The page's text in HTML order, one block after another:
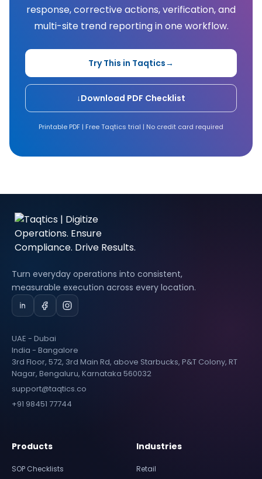
response, corrective actions, verification, and
multi-site trend reporting in one workflow.
Try This in Taqtics→
↓Download PDF Checklist
Printable PDF | Free Taqtics trial | No credit card required
Turn everyday operations into consistent,
measurable execution across every location.
UAE - Dubai
India - Bangalore
3rd Floor, 572, 3rd Main Rd, above Starbucks, P&T Colony, RT
Nagar, Bengaluru, Karnataka 560032
support@taqtics.co
+91 98451 77744
Products
SOP Checklists
Industries
Retail